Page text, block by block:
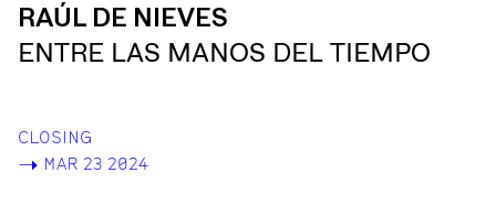
RAÚL DE NIEVES
ENTRE LAS MANOS DEL TIEMPO
CLOSING
-> MAR 23 2024